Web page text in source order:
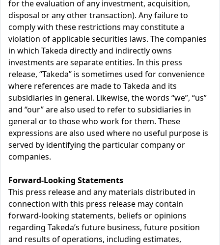
for the evaluation of any investment, acquisition,
disposal or any other transaction). Any failure to
comply with these restrictions may constitute a
violation of applicable securities laws. The companies
in which Takeda directly and indirectly owns
investments are separate entities. In this press
release, “Takeda” is sometimes used for convenience
where references are made to Takeda and its
subsidiaries in general. Likewise, the words “we”, “us”
and “our” are also used to refer to subsidiaries in
general or to those who work for them. These
expressions are also used where no useful purpose is
served by identifying the particular company or
companies.
Forward-Looking Statements
This press release and any materials distributed in
connection with this press release may contain
forward-looking statements, beliefs or opinions
regarding Takeda’s future business, future position
and results of operations, including estimates,